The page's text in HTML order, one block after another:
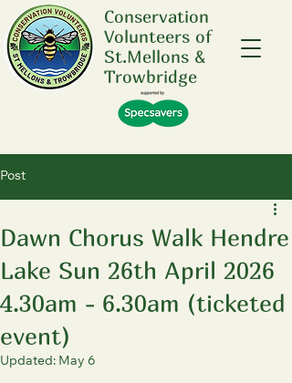
Conservation
Volunteers of
St.Mellons &
Trowbridge
Post
Dawn Chorus Walk Hendre
Lake Sun 26th April 2026
4.30am - 6.30am (ticketed
event)
Updated: May 6